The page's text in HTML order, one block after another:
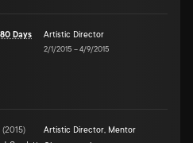
Days
Artistic Director
2/1/2015 –4/9/2015
(2015) Artistic Director, Mentor